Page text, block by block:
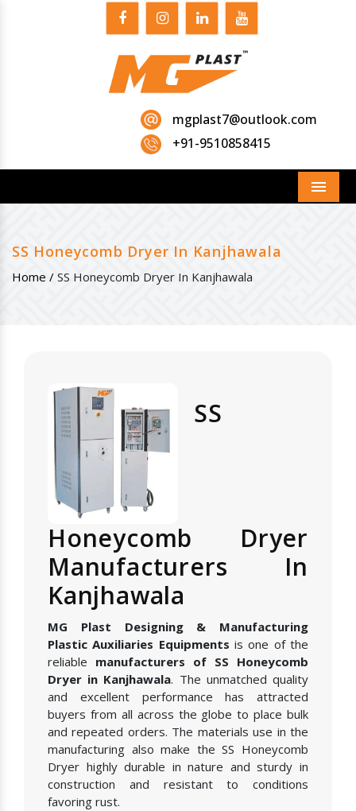
mgplast7@outlook.com
+91-9510858415
Menu
SS Honeycomb Dryer In Kanjhawala
Home / SS Honeycomb Dryer In Kanjhawala
SS
Honeycomb Dryer
Manufacturers In
Kanjhawala
MG Plast Designing & Manufacturing
Plastic Auxiliaries Equipments is one of the
reliable manufacturers of SS Honeycomb
Dryer in Kanjhawala. The unmatched quality
and excellent performance has attracted
buyers from all across the globe to place bulk
and repeated orders. The materials use in the
manufacturing also make the SS Honeycomb
Dryer highly durable in nature and sturdy in
construction and resistant to conditions
favoring rust.